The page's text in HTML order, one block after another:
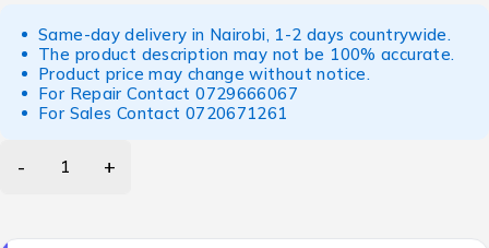
Same-day delivery in Nairobi, 1-2 days countrywide.
The product description may not be 100% accurate.
Product price may change without notice.
For Repair Contact0729666067
For Sales Contact 0720671261